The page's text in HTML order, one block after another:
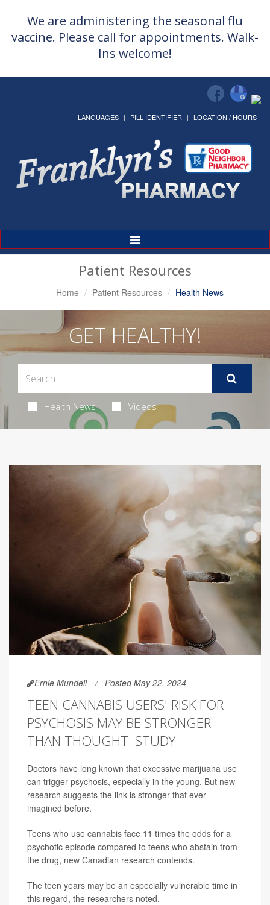
We are administering the seasonal flu
vaccine. Please call for appointments. Walk-
Ins welcome!
LANGUAGES PILL IDENTIFIER LOCATION / HOURS
Toggle
Navigation
Patient Resources
Home Patient Resources Health News
GET HEALTHY!
Health News Videos
Ernie Mundell Posted May 22, 2024
TEEN CANNABIS USERS' RISK FOR
PSYCHOSIS MAY BE STRONGER
THAN THOUGHT: STUDY
Doctors have long known that excessive marijuana use
can trigger psychosis, especially in the young. But new
research suggests the link is stronger that ever
imagined before.
Teens who use cannabis face 11 times the odds for a
psychotic episode compared to teens who abstain from
the drug, new Canadian research contends.
The teen years may be an especially vulnerable time in
this regard, the researchers noted.